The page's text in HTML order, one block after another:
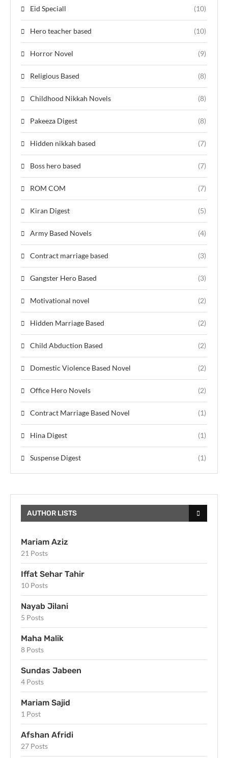
Eid Speciall (10)
Hero teacher based (10)
Horror Novel (9)
Religious Based (8)
Childhood Nikkah Novels (8)
Pakeeza Digest (8)
Hidden nikkah based (7)
Boss hero based (7)
ROM COM (7)
Kiran Digest (5)
Army Based Novels (4)
Contract marriage based (3)
Gangster Hero Based (3)
Motivational novel (2)
Hidden Marriage Based (2)
Child Abduction Based (2)
Domestic Violence Based Novel (2)
Office Hero Novels (2)
Contract Marriage Based Novel (1)
Hina Digest (1)
Suspense Digest (1)
AUTHOR LISTS
Mariam Aziz
21 Posts
Iffat Sehar Tahir
10 Posts
Nayab Jilani
5 Posts
Maha Malik
8 Posts
Sundas Jabeen
4 Posts
Mariam Sajid
1 Post
Afshan Afridi
27 Posts